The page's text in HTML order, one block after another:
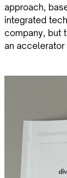
approach,
integrated
company, but
an